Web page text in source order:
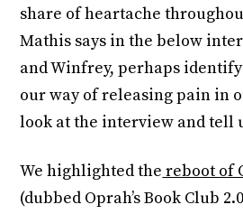
share of heartache
Mathis says in the below
and Winfrey, perhaps
our way of releasing pain in
look at the interview and tell
We highlighted the reboot of
(dubbed Oprah’s Book Club